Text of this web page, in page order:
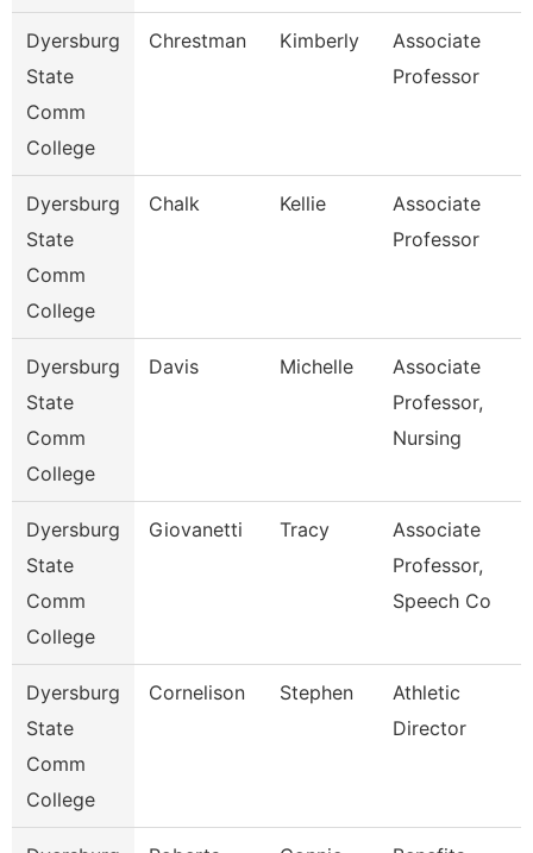
Dyersburg
State
Comm
College
Chrestman Kimberly
Associate
Professor
Dyersburg
State
Comm
College
Chalk Kellie
Associate
Professor
Dyersburg
State
Comm
College
Davis Michelle
Associate
Professor,
Nursing
Dyersburg
State
Comm
College
Giovanetti Tracy
Associate
Professor,
Speech Co
Dyersburg
State
Comm
College
Cornelison Stephen
Athletic
Director